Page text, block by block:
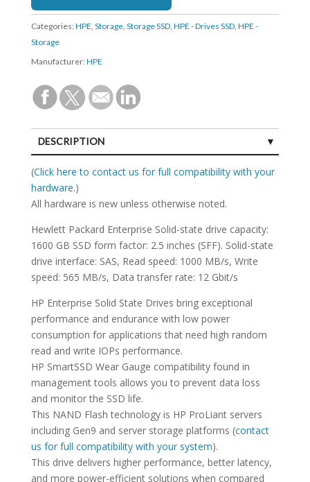
Categories: HPE, Storage, Storage SSD, HPE - Drives SSD, HPE -
Storage
Manufacturer: HPE
DESCRIPTION
SPECIFICATIONS
(Click here to contact us for full compatibility with your
hardware.)
All hardware is new unless otherwise noted.
Hewlett Packard Enterprise Solid-state drive capacity:
1600 GB SSD form factor: 2.5 inches (SFF). Solid-state
drive interface: SAS, Read speed: 1000 MB/s, Write
speed: 565 MB/s, Data transfer rate: 12 Gbit/s
HP Enterprise Solid State Drives bring exceptional
performance and endurance with low power
consumption for applications that need high random
read and write IOPs performance.
HP SmartSSD Wear Gauge compatibility found in
management tools allows you to prevent data loss
and monitor the SSD life.
This NAND Flash technology is HP ProLiant servers
including Gen9 and server storage platforms (contact
us for full compatibility with your system).
This drive delivers higher performance, better latency,
and more power-efficient solutions when compared